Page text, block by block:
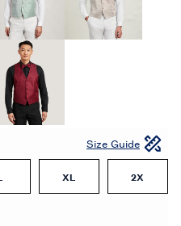
Size Guide
XL 2X